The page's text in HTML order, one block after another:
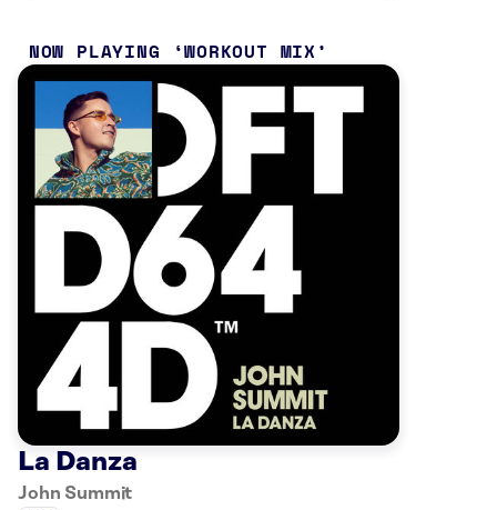
NOW PLAYING WORKOUT MIX
La Danza
John Summit